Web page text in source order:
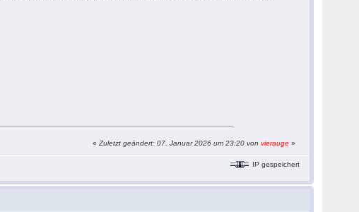
«Zuletzt geändert: 07. Januar 2026 um 23:20 vonvierauge »
IP gespeichert